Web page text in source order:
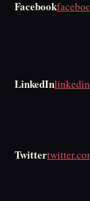
Facebook
LinkedIn
Twitter